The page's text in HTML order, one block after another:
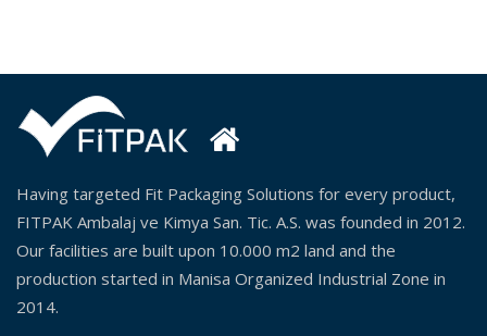
Having targeted Fit Packaging Solutions for every product,
FITPAK Ambalaj ve Kimya San. Tic. A.S. was founded in 2012.
Our facilities are built upon 10.000 m2 land and the
production started in Manisa Organized Industrial Zone in
2014.